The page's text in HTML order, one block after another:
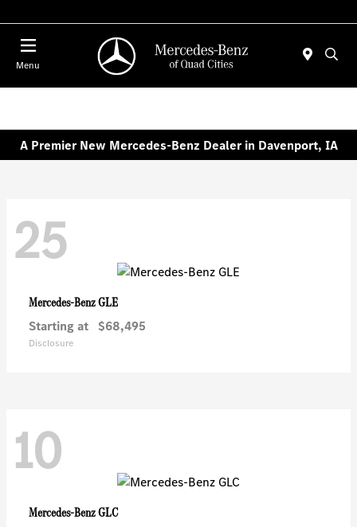
Menu
A Premier New Mercedes-Benz Dealer in Davenport, IA
25
Mercedes-BenzGLE
Starting at $68,495
Disclosure
10
Mercedes-BenzGLC